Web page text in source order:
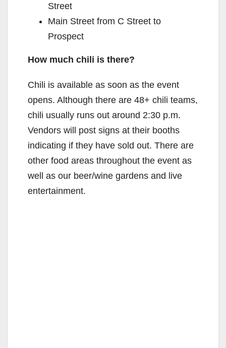
Street
Main Street from C Street to
Prospect
How much chili is there?
Chili is available as soon as the event
opens. Although there are 48+ chili teams,
chili usually runs out around 2:30 p.m.
Vendors will post signs at their booths
indicating if they have sold out. There are
other food areas throughout the event as
well as our beer/wine gardens and live
entertainment.